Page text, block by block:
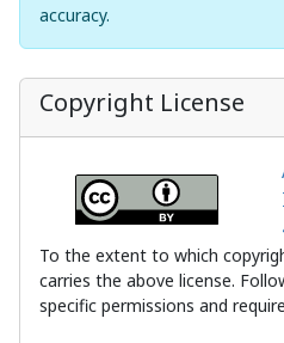
accuracy.
Copyright License
To the extent to which
carries the above license.
specific permissions and